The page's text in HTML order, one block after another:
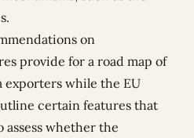
on
provide for a road map of
exporters while the EU
certain features that
assess whether the